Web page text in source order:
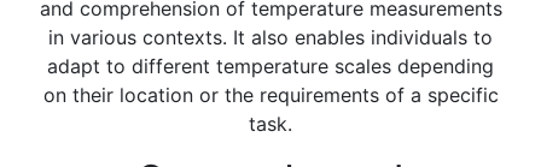
and comprehension of temperature measurements
in various contexts. It also enables individuals to
adapt to different temperature scales depending
on their location or the requirements of a specific
task.